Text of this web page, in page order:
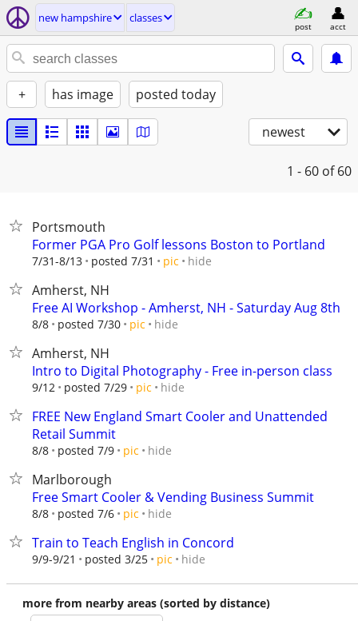
new hampshire classes
post acct
+ has image posted today
newest
1 - 60 of 60
Portsmouth
Former PGA Pro Golf lessons Boston to Portland
7/31-8/13 posted 7/31 pic hide
Amherst, NH
Free AI Workshop - Amherst, NH - Saturday Aug 8th
8/8 posted 7/30 pic hide
Amherst, NH
Intro to Digital Photography - Free in-person class
9/12 posted 7/29 pic hide
FREE New England Smart Cooler and Unattended
Retail Summit
8/8 posted 7/9 pic hide
Marlborough
Free Smart Cooler & Vending Business Summit
8/8 posted 7/6 pic hide
Train to Teach English in Concord
9/9-9/21 posted 3/25 pic hide
more from nearby areas (sorted by distance)